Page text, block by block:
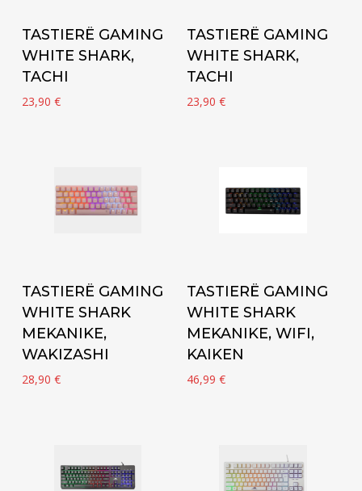
Add to cart
TASTIERË GAMING
WHITE SHARK,
TACHI
23,90 €
Add to cart
TASTIERË GAMING
WHITE SHARK,
TACHI
23,90€
Add to cart
TASTIERË GAMING
WHITE SHARK
MEKANIKE,
WAKIZASHI
28,90 €
Add to cart
TASTIERË GAMING
WHITE SHARK
MEKANIKE, WIFI,
KAIKEN
46,99€